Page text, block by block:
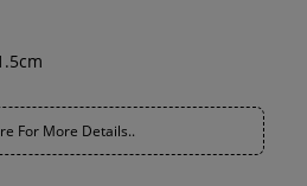
For More Details..